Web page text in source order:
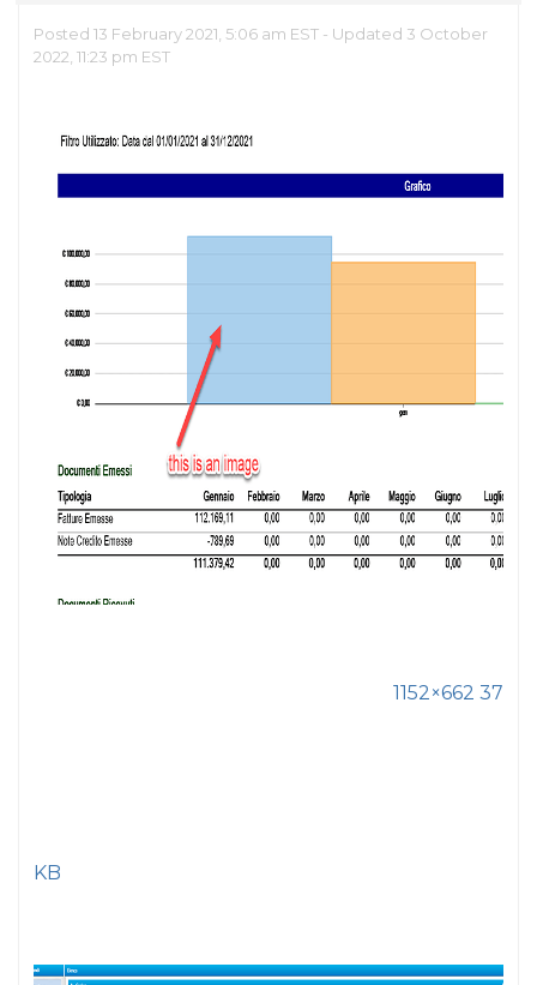
Posted 13 February 2021, 5:06 am EST - Updated 3 October
2022, 11:23 pm EST
1152×662 37
KB